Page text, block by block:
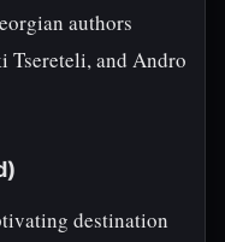
authors
Tsereteli, and Andro
destination